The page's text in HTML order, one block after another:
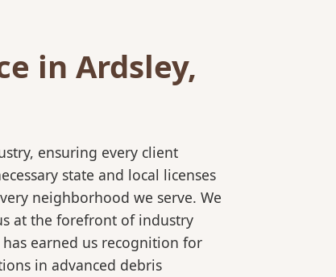
in Ardsley,
ensuring every client
state and local licenses
neighborhood we serve. We
at the forefront of industry
earned us recognition for
in advanced debris